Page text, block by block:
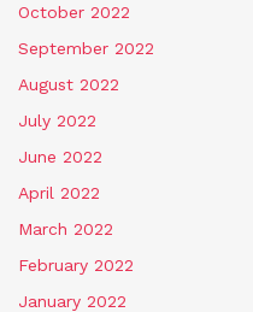
October 2022
September 2022
August 2022
July 2022
June 2022
April 2022
March 2022
February 2022
January 2022